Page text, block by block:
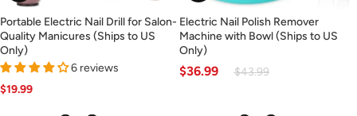
Portable
Electric
Nail
Drill
for
Portable Electric Nail Drill for Salon-
Quality Manicures (Ships to US
Only)
6 reviews
$19.99
Electric
Nail
Polish
Remover
Electric Nail Polish Remover
Machine with Bowl (Ships to US
Only)
$36.99 $43.99